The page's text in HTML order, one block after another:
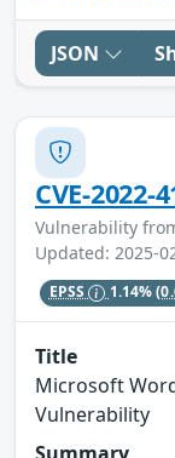
JSON
CVE-2022-
Vulnerability
Updated: 2025-
EPSS 1.14%
Title
Microsoft
Vulnerability